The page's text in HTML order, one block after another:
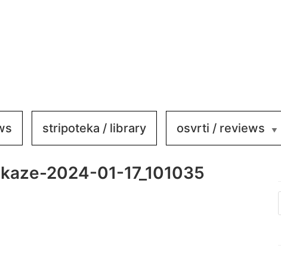
stripoteka / library osvrti / reviews
2024-01-17_101035